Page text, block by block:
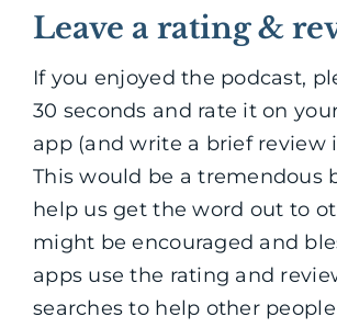
Leave a rating &
If you enjoyed the podcast,
30 seconds and rate it on
app (and write a brief review
This would be a tremendous
help us get the word out to
might be encouraged and
apps use the rating and
searches to help other